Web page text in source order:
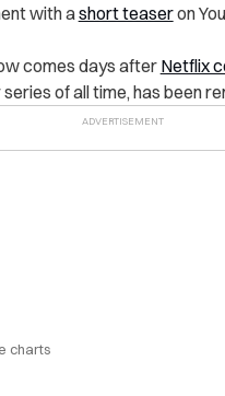
with ashort teaseron
comes days after Netflix
of all time, has been
charts